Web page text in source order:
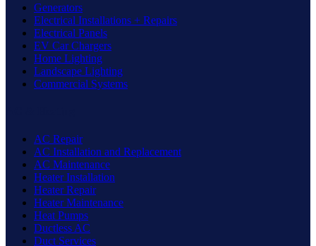
Generators
Electrical Installations + Repairs
Electrical Panels
EV Car Chargers
Home Lighting
Landscape Lighting
Commercial Systems
AC Repair
AC Installation and Replacement
AC Maintenance
Heater Installation
Heater Repair
Heater Maintenance
Heat Pumps
Ductless AC
Duct Services